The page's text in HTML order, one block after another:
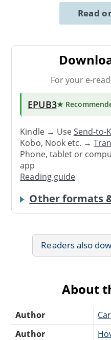
Read
For your e-
EPUB3★
Kindle → UseSend-to-
Kobo, Nook etc. →
Phone, tablet or
app
Reading guide
Other formats
Readers also
About
Author
Author